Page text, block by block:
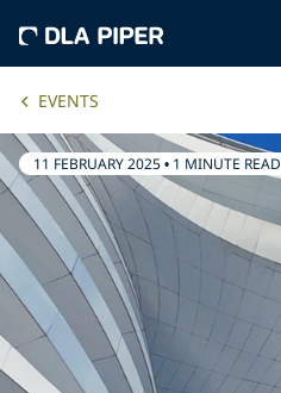
EVENTS
11 FEBRUARY 2025• 1 MINUTE READ